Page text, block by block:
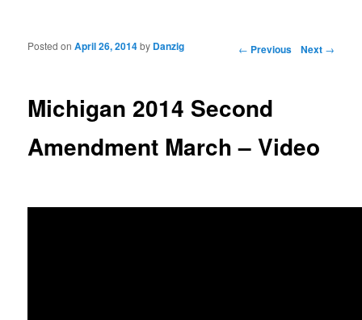
Post navigation ← Previous Next →
Michigan 2014 Second
Amendment March – Video
Posted onApril 26, 2014by Danzig